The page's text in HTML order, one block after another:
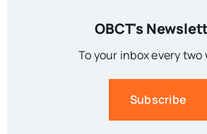
OBCT's
To your inbox every two
Subscribe